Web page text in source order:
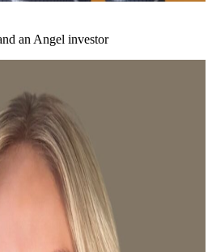
an Angel investor